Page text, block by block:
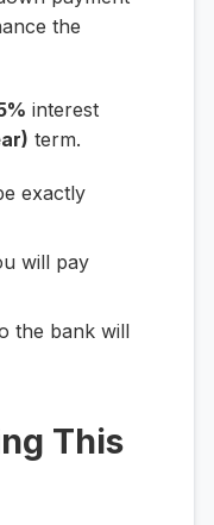
the
interest
term.
exactly
will pay
the bank will
This